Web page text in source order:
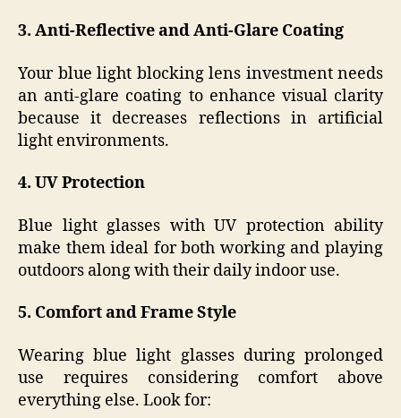
3. Anti-Reflective and Anti-Glare Coating
Your blue light blocking lens investment needs
an anti-glare coating to enhance visual clarity
because it decreases reflections in artificial
light environments.
4. UV Protection
Blue light glasses with UV protection ability
make them ideal for both working and playing
outdoors along with their daily indoor use.
5. Comfort and Frame Style
Wearing blue light glasses during prolonged
use requires considering comfort above
everything else. Look for: